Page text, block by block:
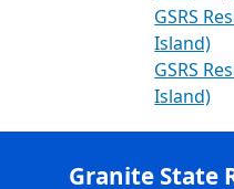
GSRS
Island)
GSRS
Island)
Granite State